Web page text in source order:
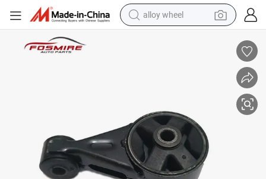
alloy wheel
smart phone
racing motorcycle
wheel loader
electric car